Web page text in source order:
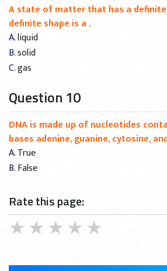
A state of matter that has a
definite shape is a .
A. liquid
B. solid
C. gas
Question 10
DNA is made up of nucleotides
bases adenine, guanine, cytosine,
A. True
B. False
Rate this page:
★
★
★
★
★